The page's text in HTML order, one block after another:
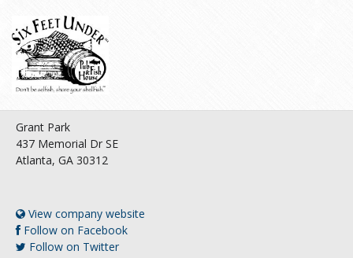
Grant Park
437 Memorial Dr SE
Atlanta, GA 30312
View company website
Follow on Facebook
Follow on Twitter